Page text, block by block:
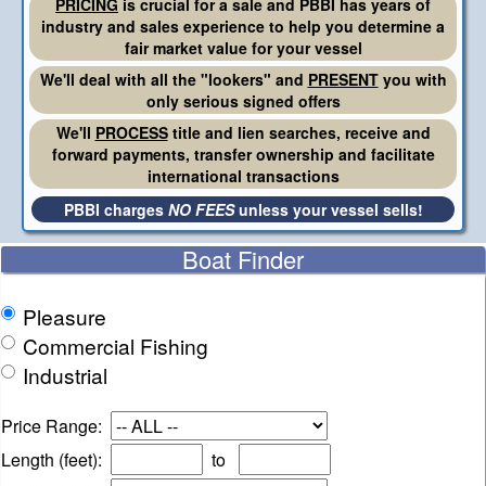
industry and sales experience to help you determine a
fair market value for your vessel
We'll deal with all the "lookers" and PRESENTyou with
only serious signed offers
We'll PROCESStitle and lien searches, receive and
forward payments, transfer ownership and facilitate
international transactions
PBBI charges NO FEESunless your vessel sells!
Boat Finder
Pleasure
Commercial Fishing
Industrial
Price Range:
Length (feet):
to